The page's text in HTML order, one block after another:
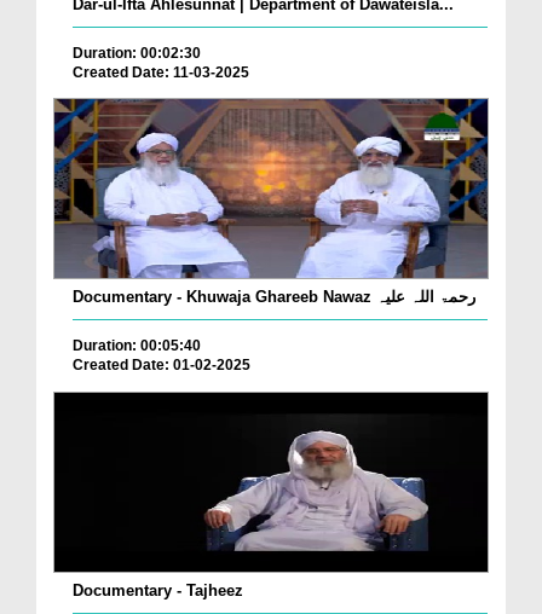
Dar-ul-Ifta Ahlesunnat | Department of Dawateisla...
Duration: 00:02:30
Created Date: 11-03-2025
Documentary - Khuwaja Ghareeb Nawaz رحمۃ اللہ علیہ
Duration: 00:05:40
Created Date: 01-02-2025
Documentary - Tajheez